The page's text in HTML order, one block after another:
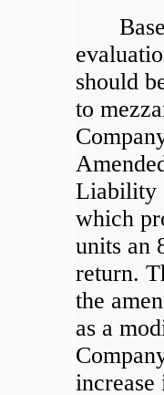
should
to
Liability
which
units an
return.
the
as a
increase